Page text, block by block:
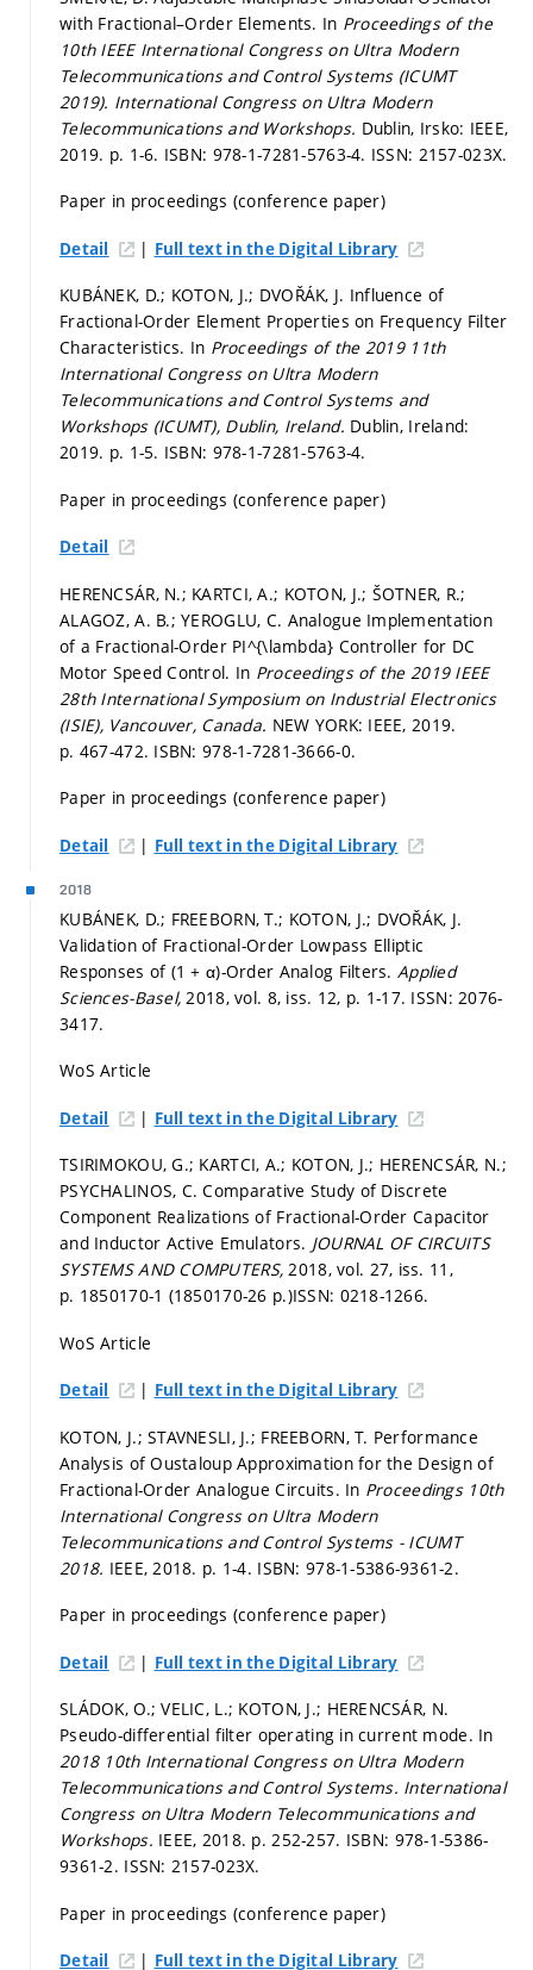
with Fractional–Order Elements. In Proceedings of the
10th IEEE International Congress on Ultra Modern
Telecommunications and Control Systems (ICUMT
2019). International Congress on Ultra Modern
Telecommunications and Workshops. Dublin, Irsko: IEEE,
2019. p. 1-6. ISBN: 978-1-7281-5763-4. ISSN: 2157-023X.
Paper in proceedings (conference paper)
Detail | Full text in the Digital Library
KUBÁNEK, D.; KOTON, J.; DVOŘÁK, J. Influence of
Fractional-Order Element Properties on Frequency Filter
Characteristics. In Proceedings of the 2019 11th
International Congress on Ultra Modern
Telecommunications and Control Systems and
Workshops (ICUMT), Dublin, Ireland. Dublin, Ireland:
2019. p. 1-5. ISBN: 978-1-7281-5763-4.
Paper in proceedings (conference paper)
Detail
HERENCSÁR, N.; KARTCI, A.; KOTON, J.; ŠOTNER, R.;
ALAGOZ, A. B.; YEROGLU, C. Analogue Implementation
of a Fractional-Order PI^{\lambda} Controller for DC
Motor Speed Control. In Proceedings of the 2019 IEEE
28th International Symposium on Industrial Electronics
(ISIE), Vancouver, Canada. NEW YORK: IEEE, 2019.
p. 467-472. ISBN: 978-1-7281-3666-0.
Paper in proceedings (conference paper)
Detail | Full text in the Digital Library
2018
KUBÁNEK, D.; FREEBORN, T.; KOTON, J.; DVOŘÁK, J.
Validation of Fractional-Order Lowpass Elliptic
Responses of (1 + α)-Order Analog Filters.Applied
Sciences-Basel,2018, vol. 8, iss. 12, p. 1-17. ISSN: 2076-
3417.
WoS Article
Detail | Full text in the Digital Library
TSIRIMOKOU, G.; KARTCI, A.; KOTON, J.; HERENCSÁR, N.;
PSYCHALINOS, C. Comparative Study of Discrete
Component Realizations of Fractional-Order Capacitor
and Inductor Active Emulators. JOURNAL OF CIRCUITS
SYSTEMS AND COMPUTERS,2018, vol. 27, iss. 11,
p. 1850170-1 (1850170-26 p.)ISSN: 0218-1266.
WoS Article
Detail | Full text in the Digital Library
KOTON, J.; STAVNESLI, J.; FREEBORN, T. Performance
Analysis of Oustaloup Approximation for the Design of
Fractional-Order Analogue Circuits. In Proceedings 10th
International Congress on Ultra Modern
Telecommunications and Control Systems - ICUMT
2018. IEEE, 2018. p. 1-4. ISBN: 978-1-5386-9361-2.
Paper in proceedings (conference paper)
Detail | Full text in the Digital Library
SLÁDOK, O.; VELIC, L.; KOTON, J.; HERENCSÁR, N.
Pseudo-differential filter operating in current mode. In
2018 10th International Congress on Ultra Modern
Telecommunications and Control Systems. International
Congress on Ultra Modern Telecommunications and
Workshops. IEEE, 2018. p. 252-257. ISBN: 978-1-5386-
9361-2. ISSN: 2157-023X.
Paper in proceedings (conference paper)
Detail | Full text in the Digital Library